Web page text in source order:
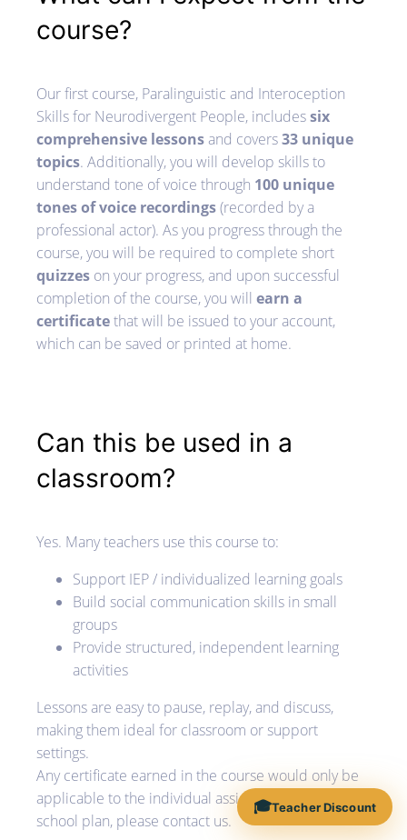
course?
Our first course, Paralinguistic and Interoception
Skills for Neurodivergent People, includessix
comprehensive lessonsand covers33 unique
topics. Additionally, you will develop skills to
understand tone of voice through 100 unique
tones of voice recordings(recorded by a
professional actor). As you progress through the
course, you will be required to complete short
quizzes on your progress, and upon successful
completion of the course, you will earn a
certificatethat will be issued to your account,
which can be saved or printed at home.
Can this be used in a
classroom?
Yes. Many teachers use this course to:
Support IEP / individualized learning goals
Build social communication skills in small
groups
Provide structured, independent learning
activities
Lessons are easy to pause, replay, and discuss,
making them ideal for classroom or support
settings.
Any certificate earned in the course would only be
applicable to the individual assigned. If you'd like a
school plan, please contact us.
🎓Teacher Discount